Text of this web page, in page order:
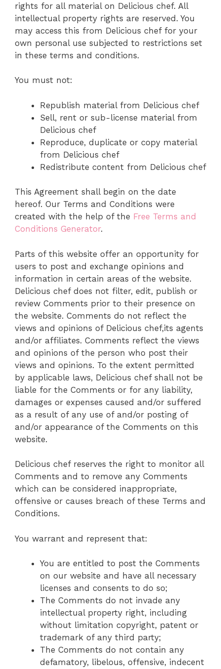
rights for all material on Delicious chef. All
intellectual property rights are reserved. You
may access this from Delicious chef for your
own personal use subjected to restrictions set
in these terms and conditions.
You must not:
Republish material from Delicious chef
Sell, rent or sub-license material from
Delicious chef
Reproduce, duplicate or copy material
from Delicious chef
Redistribute content from Delicious chef
This Agreement shall begin on the date
hereof. Our Terms and Conditions were
created with the help of the Free Terms and
Conditions Generator.
Parts of this website offer an opportunity for
users to post and exchange opinions and
information in certain areas of the website.
Delicious chef does not filter, edit, publish or
review Comments prior to their presence on
the website. Comments do not reflect the
views and opinions of Delicious chef,its agents
and/or affiliates. Comments reflect the views
and opinions of the person who post their
views and opinions. To the extent permitted
by applicable laws, Delicious chef shall not be
liable for the Comments or for any liability,
damages or expenses caused and/or suffered
as a result of any use of and/or posting of
and/or appearance of the Comments on this
website.
Delicious chef reserves the right to monitor all
Comments and to remove any Comments
which can be considered inappropriate,
offensive or causes breach of these Terms and
Conditions.
You warrant and represent that:
You are entitled to post the Comments
on our website and have all necessary
licenses and consents to do so;
The Comments do not invade any
intellectual property right, including
without limitation copyright, patent or
trademark of any third party;
The Comments do not contain any
defamatory, libelous, offensive, indecent